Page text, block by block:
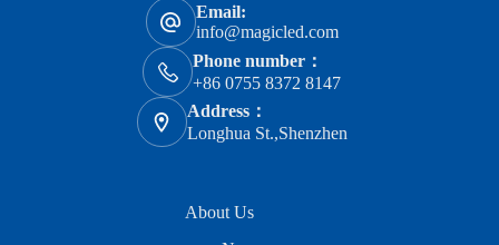
Email:
info@magicled.com
Phone number：
+86 0755 8372 8147
Address：
Longhua St.,Shenzhen
About Us